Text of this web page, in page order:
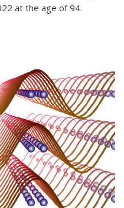
at the age of 94.